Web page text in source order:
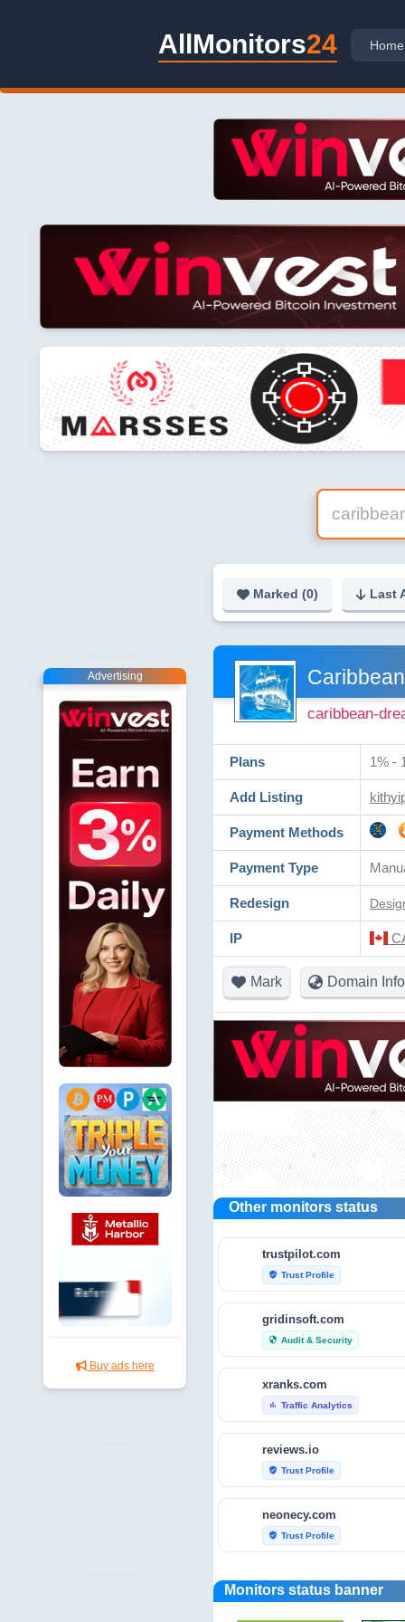
AllMonitors24 Home
Marked (0) Last
Advertising
Buy ads here
caribbean-
Plans 1% -
Add Listing
Payment Methods
Payment Type
Redesign
IP
Mark Domain Info
Other monitors status
trustpilot.com
verified_user Trust Profile
gridinsoft.com
security Audit & Security
xranks.com
bar_chart Traffic Analytics
reviews.io
verified_user Trust Profile
neonecy.com
verified_user Trust Profile
reviewfoxy.com
verified_user Trust Profile
Monitors status banner